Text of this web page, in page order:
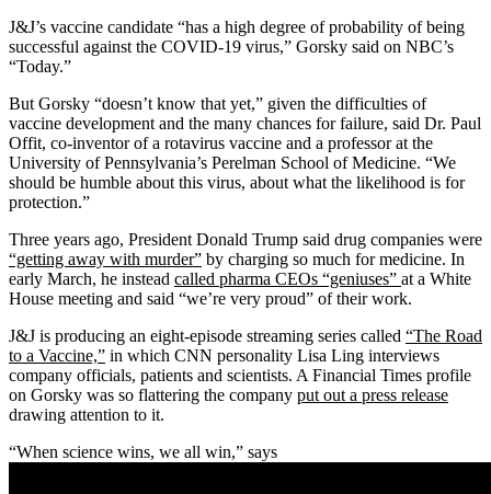
J&J’s vaccine candidate “has a high degree of probability of being
successful against the COVID-19 virus,” Gorsky said on NBC’s
“Today.”
But Gorsky “doesn’t know that yet,” given the difficulties of
vaccine development and the many chances for failure, said Dr. Paul
Offit, co-inventor of a rotavirus vaccine and a professor at the
University of Pennsylvania’s Perelman School of Medicine. “We
should be humble about this virus, about what the likelihood is for
protection.”
Three years ago, President Donald Trump said drug companies were
“getting away with murder” by charging so much for medicine. In
early March, he instead called pharma CEOs “geniuses” at a White
House meeting and said “we’re very proud” of their work.
J&J is producing an eight-episode streaming series called “The Road
to a Vaccine,” in which CNN personality Lisa Ling interviews
company officials, patients and scientists. A Financial Times profile
on Gorsky was so flattering the company put out a press release
drawing attention to it.
“When science wins, we all win,” says